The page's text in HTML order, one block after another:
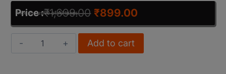
Price :₹1,699.00 ₹899.00
Price Inclusive of All taxes
Add to cart